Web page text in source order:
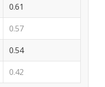
0.61
0.57
0.54
0.42